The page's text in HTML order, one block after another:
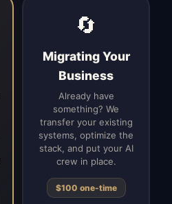
🔄
Migrating Your
Business
Already have
something? We
transfer your existing
systems, optimize the
stack, and put your AI
crew in place.
$100 one-time